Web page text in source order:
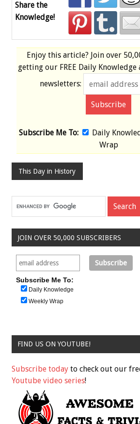
Share the
Knowledge!
Enjoy this article? Join over
getting our FREE Daily Knowledge
newsletters:
Subscribe Me To: Daily
Wrap
This Day in History
JOIN OVER 50,000 SUBSCRIBERS
Subscribe Me To:
Daily Knowledge
Weekly Wrap
FIND US ON YOUTUBE!
Subscribe today to check out our
Youtube video series!